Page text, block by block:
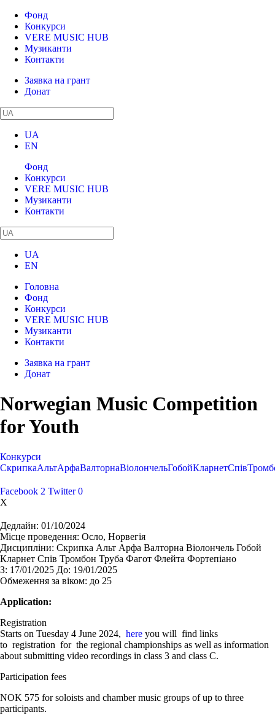
Фонд
Конкурси
VERE MUSIC HUB
Музиканти
Контакти
Заявка на грант
Донат
UA
EN
Фонд
Конкурси
VERE MUSIC HUB
Музиканти
Контакти
UA
EN
Головна
Фонд
Конкурси
VERE MUSIC HUB
Музиканти
Контакти
Заявка на грант
Донат
Norwegian Music Competition
for Youth
Конкурси
CкрипкаАльтАрфаВалторнаВіолончельГобойКларнетСпів
Facebook 2 Twitter 0
X
Дедлайн: 01/10/2024
Місце проведення: Осло, Норвегія
Дисципліни: Cкрипка Альт Арфа Валторна Віолончель Гобой
Кларнет Спів Тромбон Труба Фагот Флейта Фортепіано
З: 17/01/2025 До: 19/01/2025
Обмеження за віком: до 25
Application:
Registration
Starts on Tuesday 4 June 2024, here you will find links
to registration for the regional championships as well as information
about submitting video recordings in class 3 and class C.
Participation fees
NOK 575 for soloists and chamber music groups of up to three
participants.